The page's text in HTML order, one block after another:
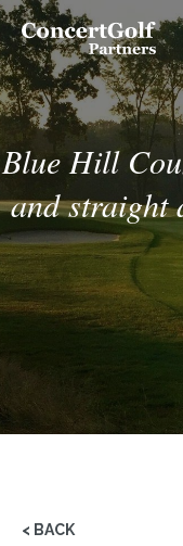
Skip to main content
Golf
(Go
to
Blue Hill
and straight
< BACK